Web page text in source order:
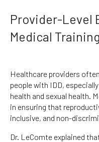
Provider-Level
Medical Training
Healthcare providers
people with IDD,
health and sexual health.
in ensuring that
inclusive, and non-
Dr. LeComte explained